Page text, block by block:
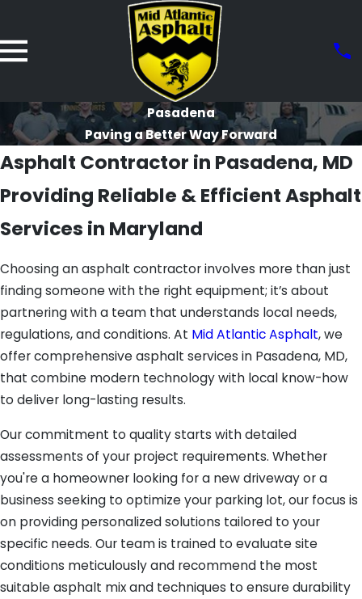
Pasadena
Paving a Better Way Forward
Asphalt Contractor in Pasadena, MD
Providing Reliable & Efficient Asphalt
Services in Maryland
Choosing an asphalt contractor involves more than just
finding someone with the right equipment; it’s about
partnering with a team that understands local needs,
regulations, and conditions. At Mid Atlantic Asphalt, we
offer comprehensive asphalt services in Pasadena, MD,
that combine modern technology with local know-how
to deliver long-lasting results.
Our commitment to quality starts with detailed
assessments of your project requirements. Whether
you're a homeowner looking for a new driveway or a
business seeking to optimize your parking lot, our focus is
on providing personalized solutions tailored to your
specific needs. Our team is trained to evaluate site
conditions meticulously and recommend the most
suitable asphalt mix and techniques to ensure durability